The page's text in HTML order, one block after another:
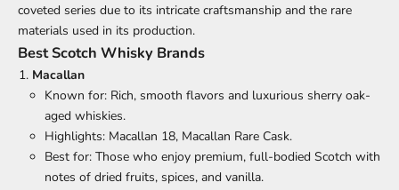
coveted series due to its intricate craftsmanship and the rare
materials used in its production.
Best Scotch Whisky Brands
Macallan
Known for: Rich, smooth flavors and luxurious sherry oak-
aged whiskies.
Highlights: Macallan 18, Macallan Rare Cask.
Best for: Those who enjoy premium, full-bodied Scotch with
notes of dried fruits, spices, and vanilla.